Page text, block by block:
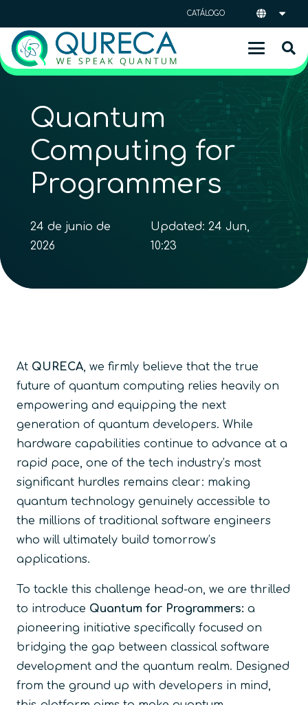
CATÁLOGO
Quantum
Computing for
Programmers
24 de junio de
2026
Updated:24 Jun,
10:23
At QURECA, we firmly believe that the true
future of quantum computing relies heavily on
empowering and equipping the next
generation of quantum developers. While
hardware capabilities continue to advance at a
rapid pace, one of the tech industry’s most
significant hurdles remains clear: making
quantum technology genuinely accessible to
the millions of traditional software engineers
who will ultimately build tomorrow’s
applications.
To tackle this challenge head-on, we are thrilled
to introduce Quantum for Programmers: a
pioneering initiative specifically focused on
bridging the gap between classical software
development and the quantum realm. Designed
from the ground up with developers in mind,